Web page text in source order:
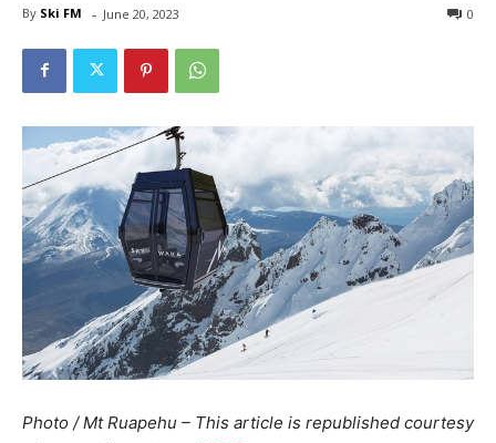
By Ski FM - 0
June 20, 2023
Photo / Mt Ruapehu – This article is republished courtesy